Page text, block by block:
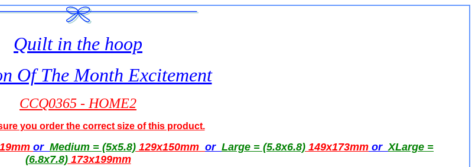
Quilt in the hoop
Of The Month Excitement
CCQ0365 - HOME2
you order the correct size of this product.
or Medium = (5x5.8) 129x150mm or Large = (5.8x6.8) 149x173mm orXLarge =
(6.8x7.8)173x199mm